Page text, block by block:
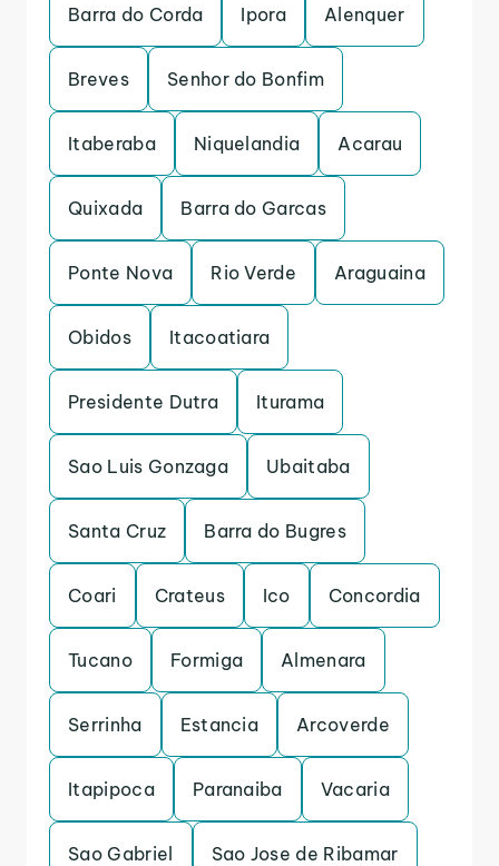
Barra do Corda Ipora Alenquer
Breves Senhor do Bonfim
Itaberaba Niquelandia Acarau
Quixada Barra do Garcas
Ponte Nova Rio Verde Araguaina
Obidos Itacoatiara
Presidente Dutra Iturama
Sao Luis Gonzaga Ubaitaba
Santa Cruz Barra do Bugres
Coari Crateus Ico Concordia
Tucano Formiga Almenara
Serrinha Estancia Arcoverde
Itapipoca Paranaiba Vacaria
Sao Gabriel Sao Jose de Ribamar